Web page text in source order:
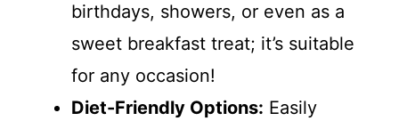
birthdays, showers, or even as a
sweet breakfast treat; it’s suitable
for any occasion!
Diet-Friendly Options: Easily